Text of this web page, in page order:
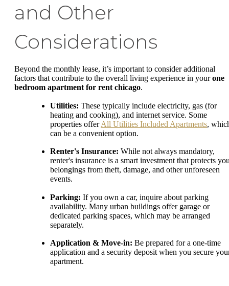
and Other
Considerations
Beyond the monthly lease, it’s important to consider additional
factors that contribute to the overall living experience in yourone
bedroom apartment for rent chicago.
Utilities: These typically include electricity, gas (for
heating and cooking), and internet service. Some
properties offerAll Utilities Included Apartments,
can be a convenient option.
Renter's Insurance: While not always mandatory,
renter's insurance is a smart investment that protects
belongings from theft, damage, and other unforeseen
events.
Parking: If you own a car, inquire about parking
availability. Many urban buildings offer garage or
dedicated parking spaces, which may be arranged
separately.
Application & Move-in: Be prepared for a one-time
application and a security deposit when you secure
apartment.